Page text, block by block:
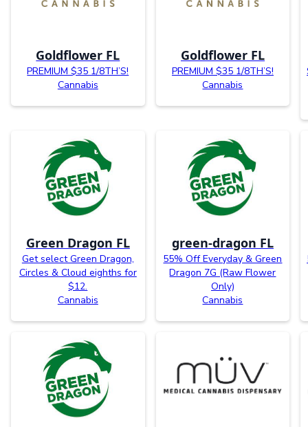
Goldflower FL
PREMIUM $35 1/8TH’S!
Cannabis
Goldflower FL
PREMIUM $35 1/8TH’S!
Cannabis
Green Dragon FL
Get select Green Dragon,
Circles & Cloud eighths for
$12.
Cannabis
green-dragon FL
55% Off Everyday & Green
Dragon 7G (Raw Flower
Only)
Cannabis